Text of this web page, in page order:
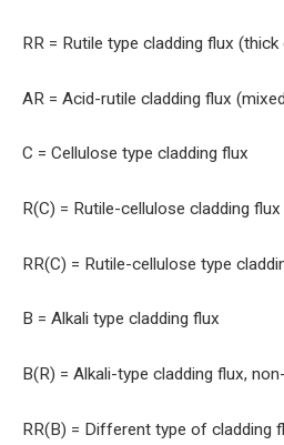
RR = Rutile type cladding flux (thick
AR = Acid-rutile cladding flux
C = Cellulose type cladding flux
R(C) = Rutile-cellulose cladding
RR(C) = Rutile-cellulose type
B = Alkali type cladding flux
B(R) = Alkali-type cladding flux,
RR(B) = Different type of cladding